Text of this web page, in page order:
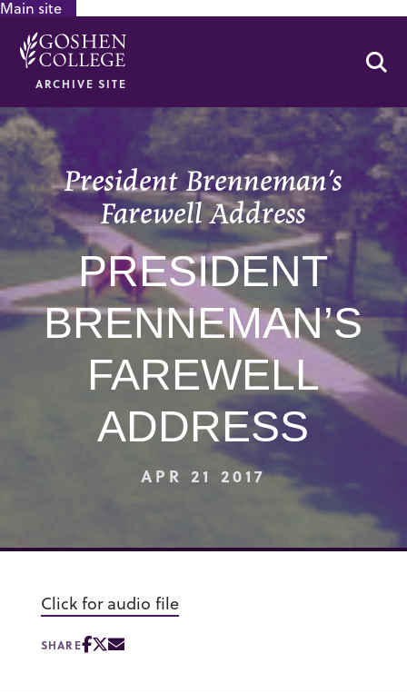
Main site
ARCHIVE SITE
President Brenneman’s
Farewell Address
PRESIDENT
BRENNEMAN’S
FAREWELL
ADDRESS
APR 21 2017
Click for audio file
SHARE
GOOGLE RECAPTCHA RESPONSE